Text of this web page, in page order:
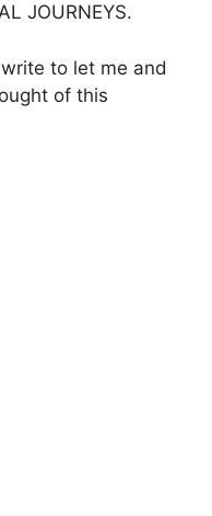
JOURNEYS.
to let me and
of this